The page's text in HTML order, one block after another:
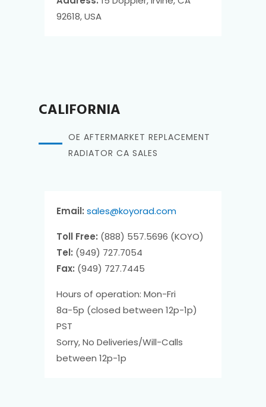
92618, USA
CALIFORNIA
OE AFTERMARKET REPLACEMENT
RADIATOR CA SALES
Email: sales@koyorad.com
Toll Free: (888) 557.5696 (KOYO)
Tel: (949) 727.7054
Fax: (949) 727.7445
Hours of operation: Mon-Fri
8a-5p (closed between 12p-1p)
PST
Sorry, No Deliveries/Will-Calls
between 12p-1p